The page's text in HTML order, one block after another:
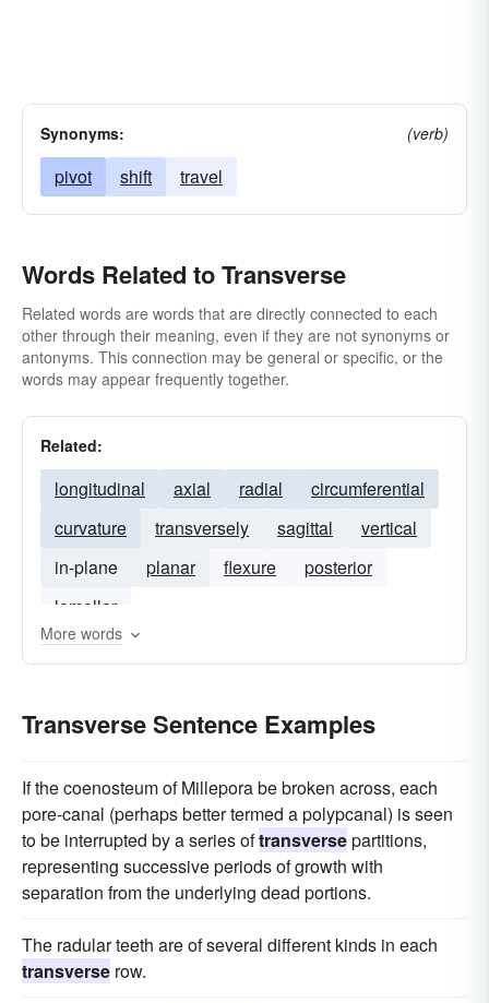
Synonyms: (verb)
pivot shift travel
Words Related to Transverse
Related words are words that are directly connected to each
other through their meaning, even if they are not synonyms or
antonyms. This connection may be general or specific, or the
words may appear frequently together.
Related:
longitudinal axial radial
circumferential
curvature
transversely sagittal
vertical
in-plane
planar flexure
posterior
lamellar
More words
Transverse Sentence Examples
If the coenosteum of Millepora be broken across, each
pore-canal (perhaps better termed a polypcanal) is seen
to be interrupted by a series oftransversepartitions,
representing successive periods of growth with
separation from the underlying dead portions.
The radular teeth are of several different kinds in each
transverse row.